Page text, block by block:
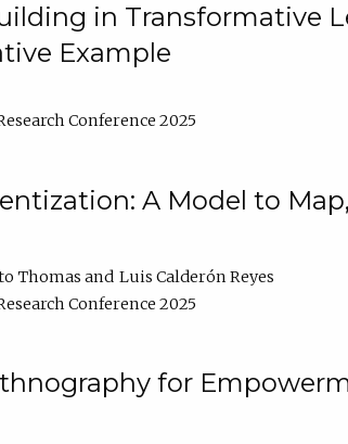
in Transformative
Example
Conference 2025
A Model to
Thomas
Luis Calderón Reyes
Conference 2025
for